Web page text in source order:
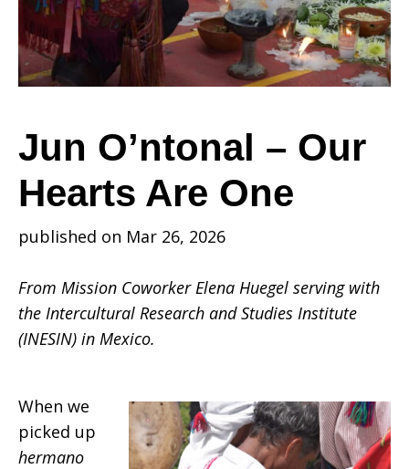
Our
Hearts
Are
One
Jun O’ntonal – Our
Hearts Are One
published on Mar 26, 2026
From Mission Coworker Elena Huegel serving with
the Intercultural Research and Studies Institute
(INESIN) in Mexico.
When we
picked up
hermano